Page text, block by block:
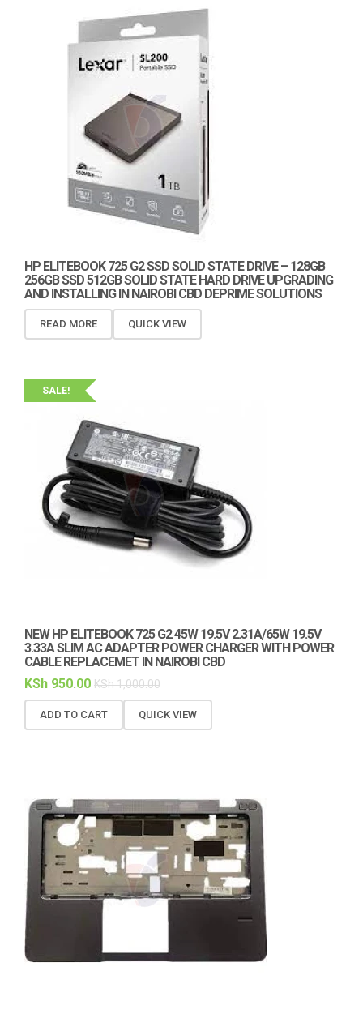
HP ELITEBOOK 725 G2 SSD SOLID STATE DRIVE – 128GB
256GB SSD 512GB SOLID STATE HARD DRIVE UPGRADING
AND INSTALLING IN NAIROBI CBD DEPRIME SOLUTIONS
READ MORE QUICK VIEW
SALE!
NEW HP ELITEBOOK 725 G2 45W 19.5V 2.31A/65W 19.5V
3.33A SLIM AC ADAPTER POWER CHARGER WITH POWER
CABLE REPLACEMET IN NAIROBI CBD
KSh 950.00 KSh1,000.00
ADD TO CART QUICK VIEW